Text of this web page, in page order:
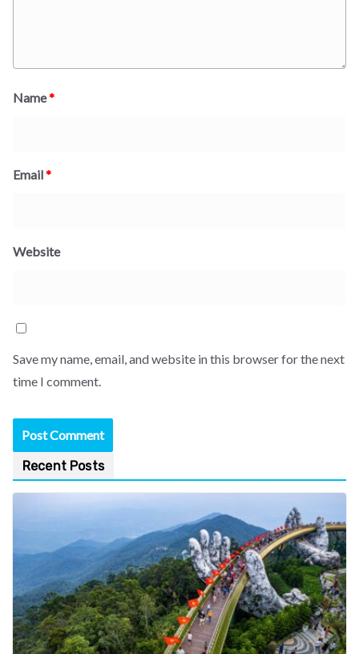
Name*
Email*
Website
Save my name, email, and website in this browser for the next
time I comment.
Recent Posts